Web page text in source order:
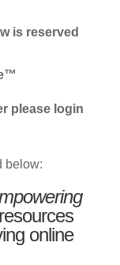
is reserved
login
below:
online